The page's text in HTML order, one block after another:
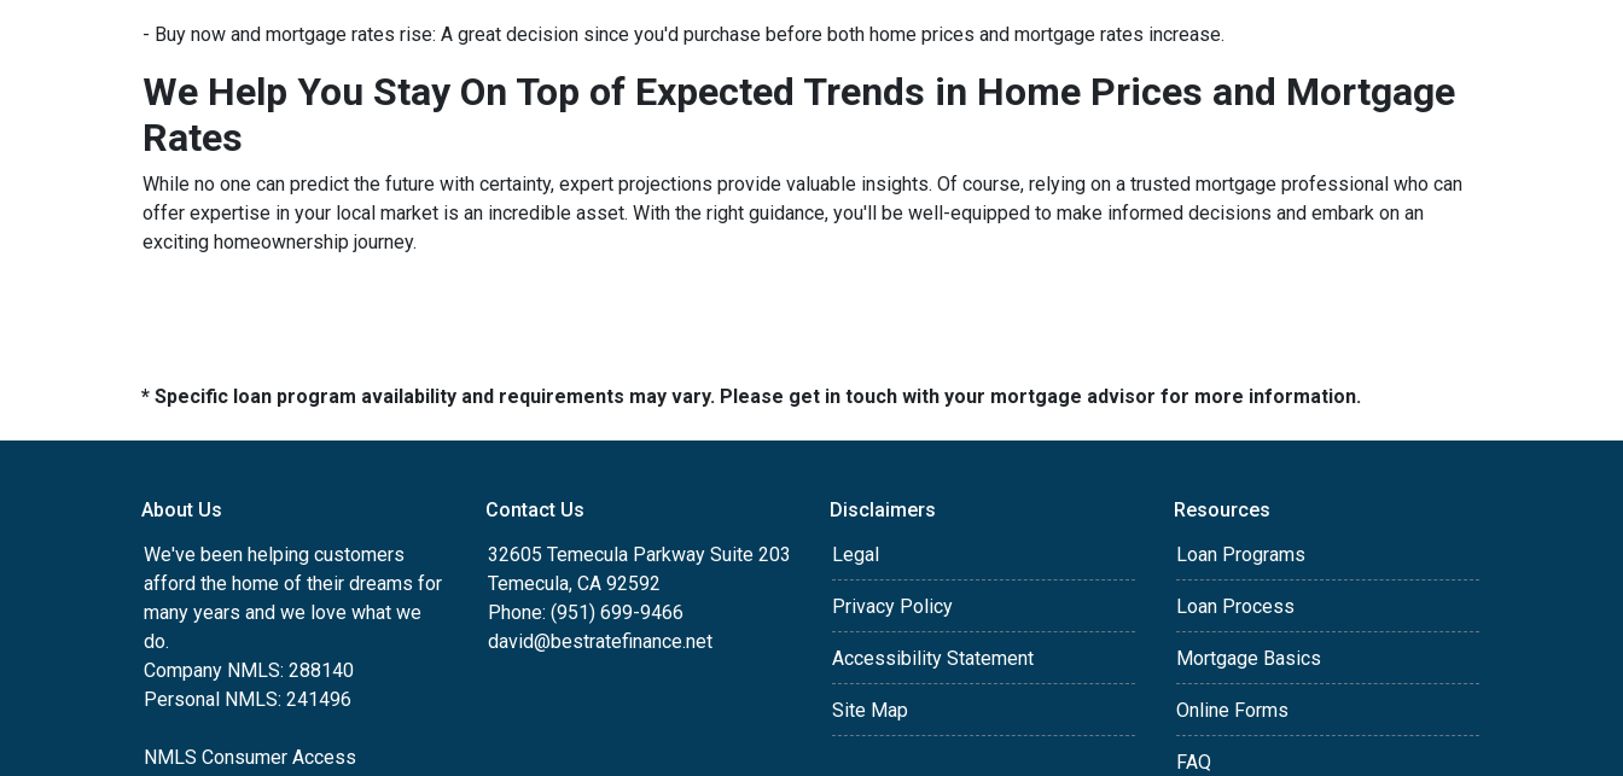
- Buy now and mortgage rates rise: A great decision since you'd purchase before both home prices and mortgage rates increase.
We Help You Stay On Top of Expected Trends in Home Prices and Mortgage
Rates
While no one can predict the future with certainty, expert projections provide valuable insights. Of course, relying on a trusted mortgage professional who can
offer expertise in your local market is an incredible asset. With the right guidance, you'll be well-equipped to make informed decisions and embark on an
exciting homeownership journey.
* Specific loan program availability and requirements may vary. Please get in touch with your mortgage advisor for more information.
About Us
We've been helping customers
afford the home of their dreams for
many years and we love what we
do.
Company NMLS: 288140
Personal NMLS: 241496
NMLS Consumer Access
Contact Us
32605 Temecula Parkway Suite 203
Temecula, CA 92592
Phone: (951) 699-9466
david@bestratefinance.net
Disclaimers
Legal
Privacy Policy
Accessibility Statement
Site Map
Resources
Loan Programs
Loan Process
Mortgage Basics
Online Forms
FAQ